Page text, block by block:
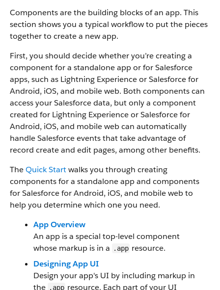
Components are the building blocks of an app. This
section shows you a typical workflow to put the pieces
together to create a new app.
First, you should decide whether you’re creating a
component for a standalone app or for Salesforce
apps, such as Lightning Experience or Salesforce for
Android, iOS, and mobile web. Both components can
access your Salesforce data, but only a component
created for Lightning Experience or Salesforce for
Android, iOS, and mobile web can automatically
handle Salesforce events that take advantage of
record create and edit pages, among other benefits.
TheQuick Startwalks you through creating
components for a standalone app and components
for Salesforce for Android, iOS, and mobile web to
help you determine which one you need.
App Overview
An app is a special top-level component
whose markup is in a
.app resource.
Designing App UI
Design your app's UI by including markup in
the .app resource. Each part of your UI